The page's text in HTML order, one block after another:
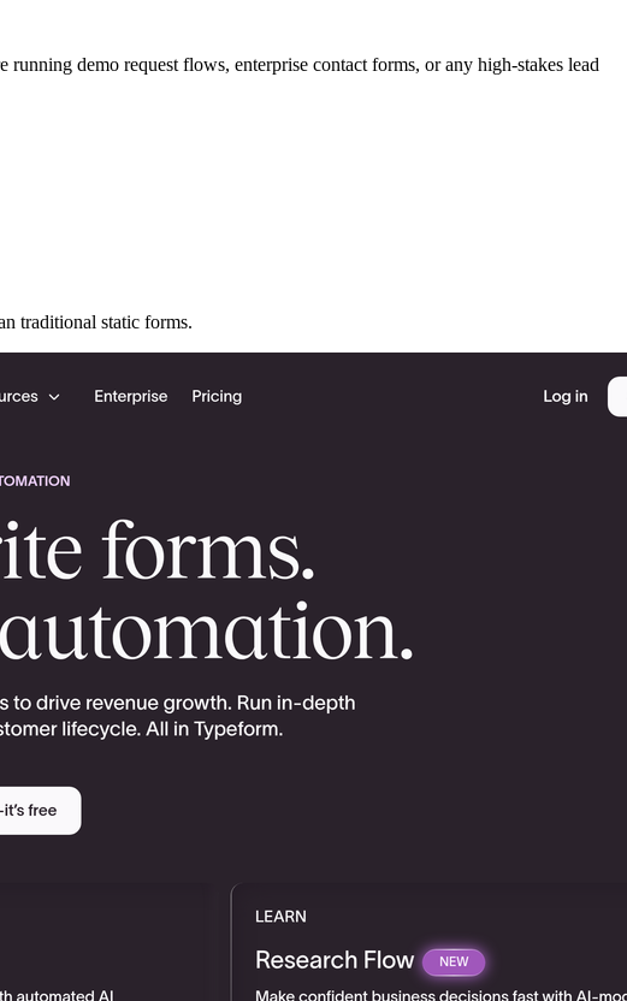
demo request flows, enterprise contact forms, or any high-stakes lead
traditional static forms.